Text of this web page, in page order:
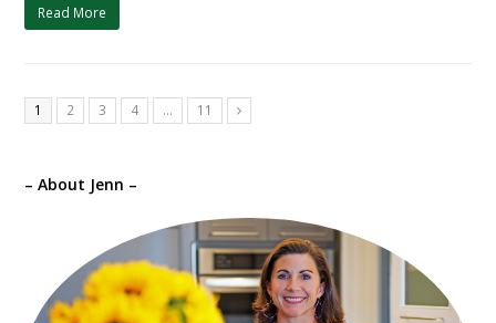
Read More
1 2 3 4 … 11 Next
– About Jenn –